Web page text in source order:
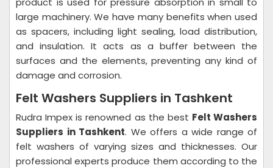
large machinery. We have many benefits when used
as spacers, including light sealing, load distribution,
and insulation. It acts as a buffer between the
surfaces and the elements, preventing any kind of
damage and corrosion.
Felt Washers Suppliers in Tashkent
Rudra Impex is renowned as the best Felt Washers
Suppliers in Tashkent. We offers a wide range of
felt washers of varying sizes and thicknesses. Our
professional experts produce them according to the